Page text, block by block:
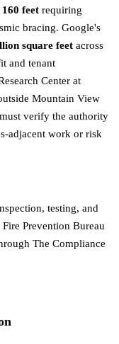
160 feet requiring
bracing. Google's
square feet across
and tenant
Center at
Mountain View
verify the authority
adjacent work or risk
testing, and
Prevention Bureau
The Compliance